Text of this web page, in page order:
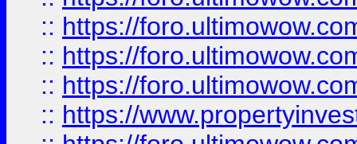
:: https://
:: https://
:: https://
:: https://